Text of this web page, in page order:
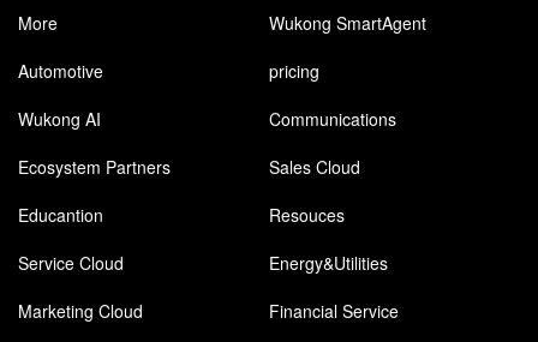
More
Wukong SmartAgent
Automotive
pricing
Wukong AI
Communications
Ecosystem Partners
Sales Cloud
Educantion
Resouces
Service Cloud
Energy&Utilities
Marketing Cloud
Financial Service